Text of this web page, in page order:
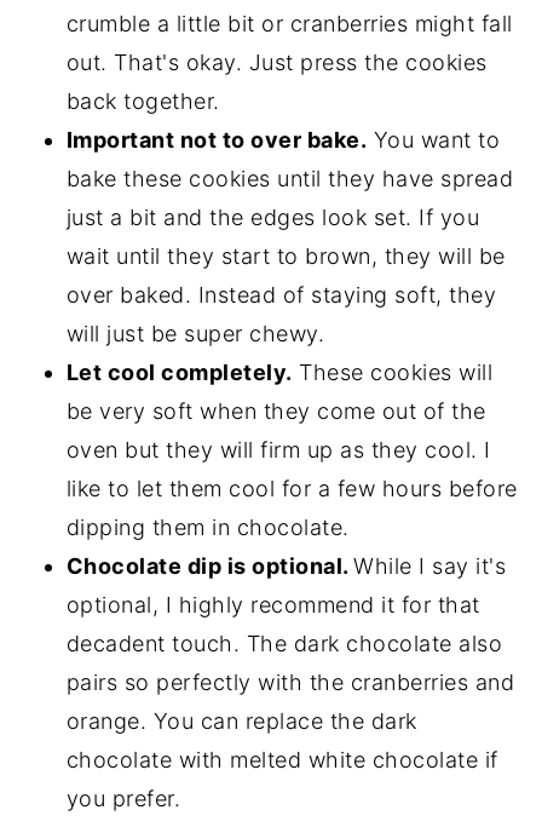
crumble a little bit or cranberries might fall
out. That's okay. Just press the cookies
back together.
Important not to over bake. You want to
bake these cookies until they have spread
just a bit and the edges look set. If you
wait until they start to brown, they will be
over baked. Instead of staying soft, they
will just be super chewy.
Let cool completely. These cookies will
be very soft when they come out of the
oven but they will firm up as they cool. I
like to let them cool for a few hours before
dipping them in chocolate.
Chocolate dip is optional.While I say it's
optional, I highly recommend it for that
decadent touch. The dark chocolate also
pairs so perfectly with the cranberries and
orange. You can replace the dark
chocolate with melted white chocolate if
you prefer.